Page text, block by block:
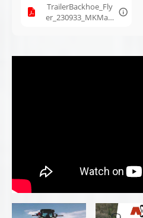
TrailerBackhoe_Fly
er_230933_MKMart